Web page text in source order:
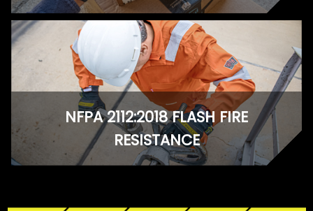
NFPA 2112:2018 FLASH FIRE
RESISTANCE